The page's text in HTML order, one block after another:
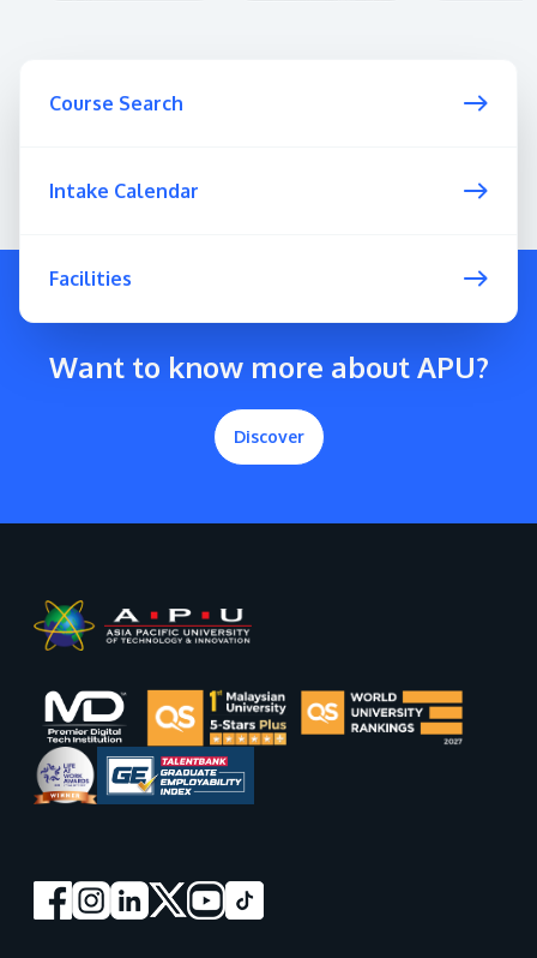
Course Search
Intake Calendar
Facilities
Want to know more about APU?
Discover